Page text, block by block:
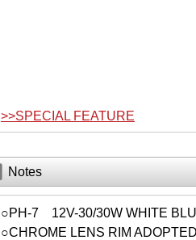
>>SPECIAL FEATURE
Notes
○PH-7 12V-30/30W WHITE
○CHROME LENS RIM ADOPTED